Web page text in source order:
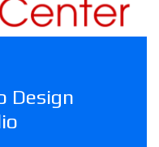
Design